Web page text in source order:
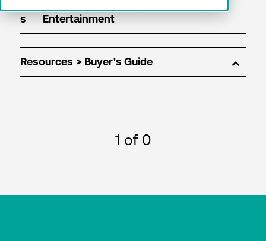
s
Resources
1 of 0